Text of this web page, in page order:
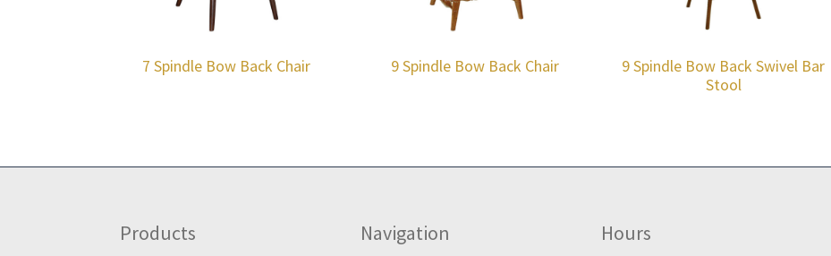
7 Spindle Bow Back Chair 9 Spindle Bow Back Chair
9 Spindle Bow Back Swivel Bar
Stool
Products Navigation Hours